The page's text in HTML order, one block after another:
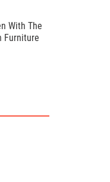
With The
Furniture